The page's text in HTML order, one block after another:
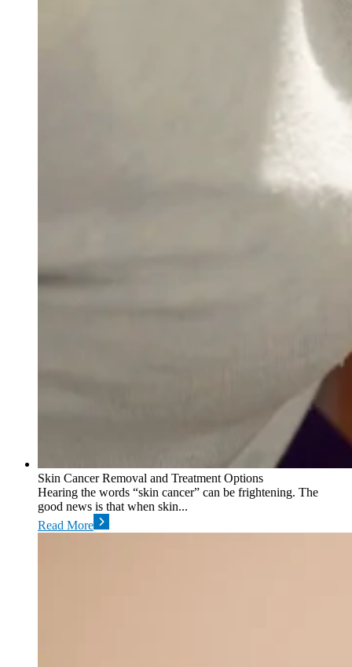
Skin Cancer Removal and Treatment Options
Hearing the words “skin cancer” can be frightening. The
good news is that when skin...
Read More